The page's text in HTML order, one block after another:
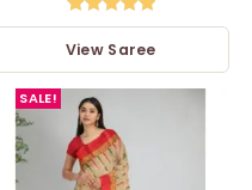
Rated5.00
out of 5
View Saree
SALE!